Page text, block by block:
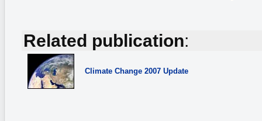
Related publication:
Climate Change 2007 Update